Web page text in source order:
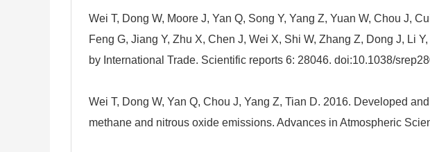
Wei T, Dong W, Moore J, Yan Q, Song Y, Yang Z, Yuan W, Chou J,
Feng G, Jiang Y, Zhu X, Chen J, Wei X, Shi W, Zhang Z, Dong J, Li
by International Trade. Scientific reports 6: 28046. doi:10.1038/
Wei T, Dong W, Yan Q, Chou J, Yang Z, Tian D. 2016. Developed
methane and nitrous oxide emissions. Advances in Atmospheric